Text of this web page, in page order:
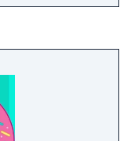
include local
player
of Light, and